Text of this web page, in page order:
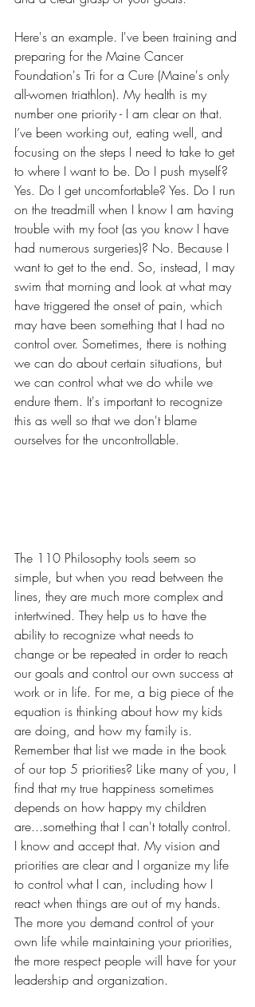
Here's an example. I've been training and
preparing for the Maine Cancer
Foundation's Tri for a Cure (Maine's only
all-women triathlon). My health is my
number one priority - I am clear on that.
I’ve been working out, eating well, and
focusing on the steps I need to take to get
to where I want to be. Do I push myself?
Yes. Do I get uncomfortable? Yes. Do I run
on the treadmill when I know I am having
trouble with my foot (as you know I have
had numerous surgeries)? No. Because I
want to get to the end. So, instead, I may
swim that morning and look at what may
have triggered the onset of pain, which
may have been something that I had no
control over. Sometimes, there is nothing
we can do about certain situations, but
we can control what we do while we
endure them. It's important to recognize
this as well so that we don't blame
ourselves for the uncontrollable.
The 110 Philosophy tools seem so
simple, but when you read between the
lines, they are much more complex and
intertwined. They help us to have the
ability to recognize what needs to
change or be repeated in order to reach
our goals and control our own success at
work or in life. For me, a big piece of the
equation is thinking about how my kids
are doing, and how my family is.
Remember that list we made in the book
of our top 5 priorities? Like many of you, I
find that my true happiness sometimes
depends on how happy my children
are...something that I can't totally control.
I know and accept that. My vision and
priorities are clear and I organize my life
to control what I can, including how I
react when things are out of my hands.
The more you demand control of your
own life while maintaining your priorities,
the more respect people will have for your
leadership and organization.